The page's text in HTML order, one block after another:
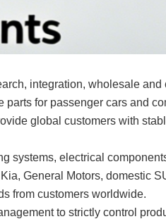
integration, wholesale and
for passenger cars and
global customers with
systems, electrical
General Motors, domestic
from customers worldwide.
to strictly control